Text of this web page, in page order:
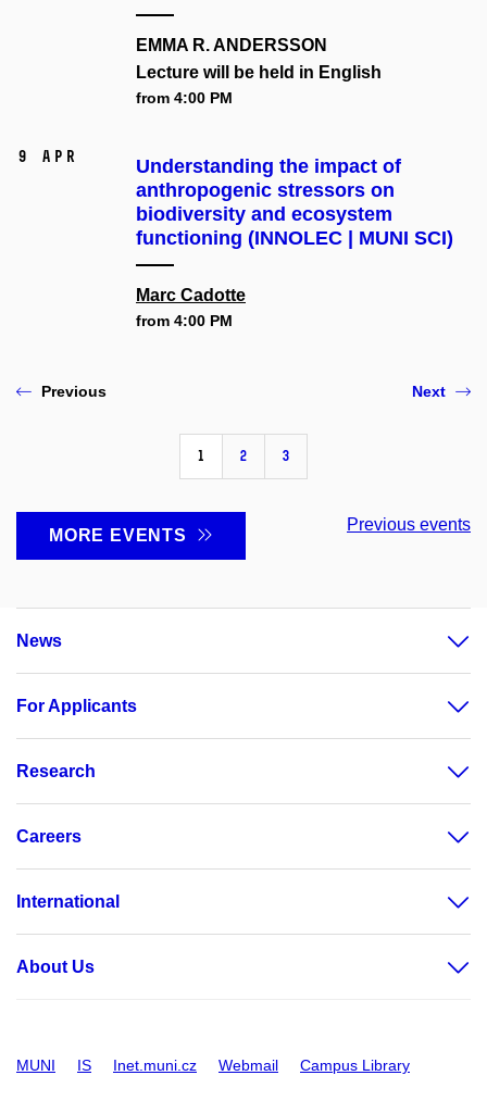
EMMA R. ANDERSSON
Lecture will be held in English
from 4:00 PM
9 Apr
Understanding the impact of
anthropogenic stressors on
biodiversity and ecosystem
functioning (INNOLEC | MUNI SCI)
Marc Cadotte
from 4:00 PM
Previous
1 2 3
Next
MORE EVENTS
Previous events
News
For Applicants
Research
Careers
International
About Us
MUNI IS Inet.muni.cz Webmail Campus Library